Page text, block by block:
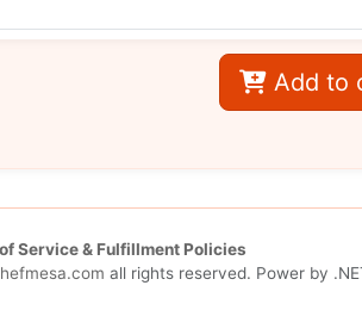
Add to
Service & Fulfillment Policies
all rights reserved. Power by